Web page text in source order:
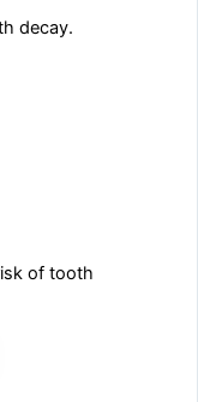
decay.
of tooth